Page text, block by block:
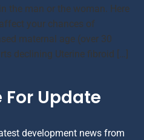
the man or the woman. Here
your chances of
maternal age (over 30
declining Uterine fibroid […]
Update
development news from